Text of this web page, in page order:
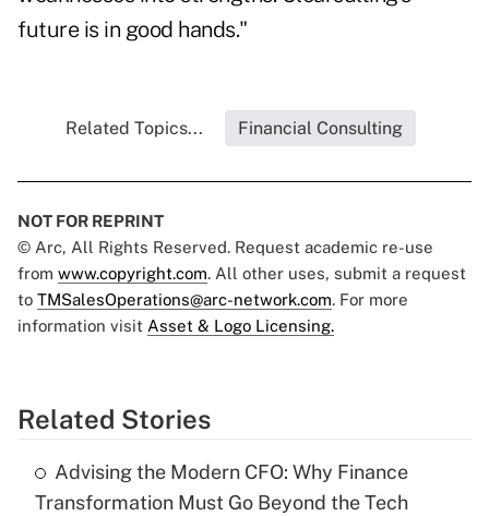
future is in good hands."
Related Topics... Financial Consulting
NOT FOR REPRINT
© Arc, All Rights Reserved. Request academic re-use
from www.copyright.com. All other uses, submit a request
to TMSalesOperations@arc-network.com. For more
information visit Asset & Logo Licensing.
Related Stories
Advising the Modern CFO: Why Finance
Transformation Must Go Beyond the Tech